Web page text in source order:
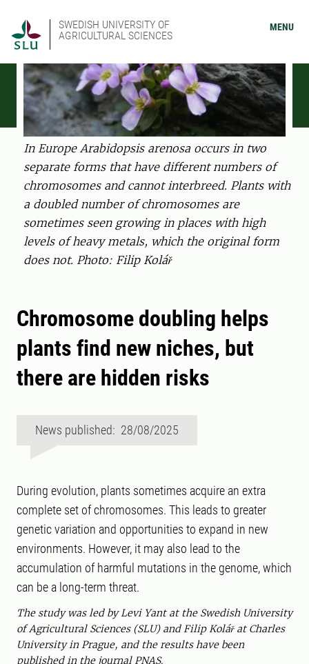
SWEDISH UNIVERSITY OF
AGRICULTURAL SCIENCES
MENU
In Europe Arabidopsis arenosa occurs in two
separate forms that have different numbers of
chromosomes and cannot interbreed. Plants with
a doubled number of chromosomes are
sometimes seen growing in places with high
levels of heavy metals, which the original form
does not. Photo: Filip Kolář
Chromosome doubling helps
plants find new niches, but
there are hidden risks
News published: 28/08/2025
During evolution, plants sometimes acquire an extra
complete set of chromosomes. This leads to greater
genetic variation and opportunities to expand in new
environments. However, it may also lead to the
accumulation of harmful mutations in the genome, which
can be a long-term threat.
The study was led by Levi Yant at the Swedish University
of Agricultural Sciences (SLU) and Filip Kolář at Charles
University in Prague, and the results have been
published in the journal PNAS.